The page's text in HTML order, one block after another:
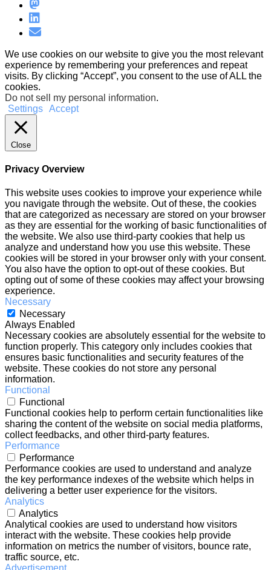
We use cookies on our website to give you the most relevant
experience by remembering your preferences and repeat
visits. By clicking “Accept”, you consent to the use of ALL the
cookies.
Do not sell my personal information.
Settings Accept
Close
Privacy Overview
This website uses cookies to improve your experience while
you navigate through the website. Out of these, the cookies
that are categorized as necessary are stored on your browser
as they are essential for the working of basic functionalities of
the website. We also use third-party cookies that help us
analyze and understand how you use this website. These
cookies will be stored in your browser only with your consent.
You also have the option to opt-out of these cookies. But
opting out of some of these cookies may affect your browsing
experience.
Necessary
Necessary
Always Enabled
Necessary cookies are absolutely essential for the website to
function properly. This category only includes cookies that
ensures basic functionalities and security features of the
website. These cookies do not store any personal
information.
Functional
Functional
Functional cookies help to perform certain functionalities like
sharing the content of the website on social media platforms,
collect feedbacks, and other third-party features.
Performance
Performance
Performance cookies are used to understand and analyze
the key performance indexes of the website which helps in
delivering a better user experience for the visitors.
Analytics
Analytics
Analytical cookies are used to understand how visitors
interact with the website. These cookies help provide
information on metrics the number of visitors, bounce rate,
traffic source, etc.